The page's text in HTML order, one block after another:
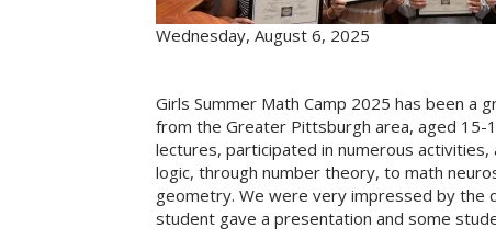
Wednesday, August 6, 2025
Girls Summer Math Camp 2025 has been a
from the Greater Pittsburgh area, aged 15-
lectures, participated in numerous
logic, through number theory, to math
geometry. We were very impressed by the
student gave a presentation and some